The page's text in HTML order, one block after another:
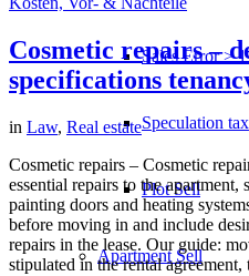
Sales Error >
Speculation tax
Plot Sell
ApartmentSell
Cosmetic repairs –
specifications
in Law, Real estate
Cosmetic repairs – Cosmetic
essential repairs to the
painting doors and heating
before moving in and include
repairs in the lease. Our guide:
stipulated in the rental